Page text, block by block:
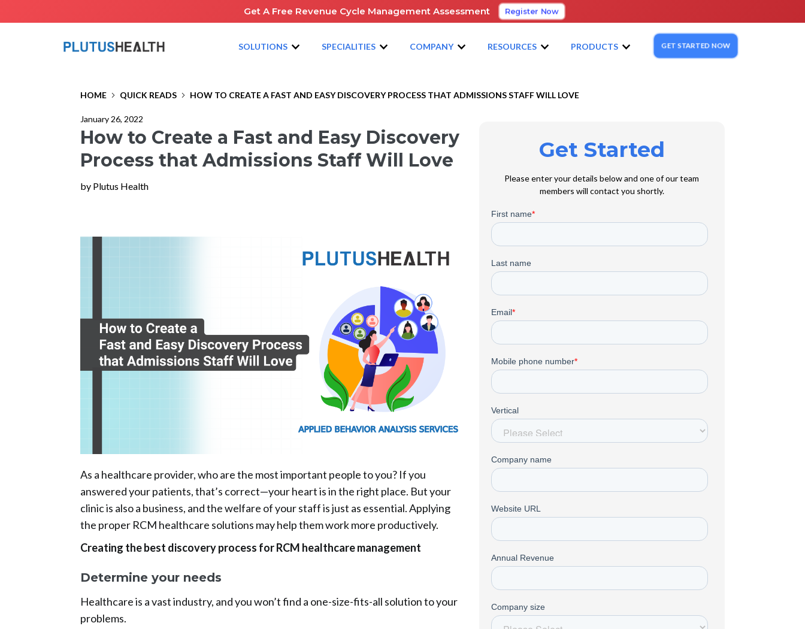
Get A Free Revenue Cycle Management Assessment Register Now
SOLUTIONS SPECIALITIES COMPANY RESOURCES PRODUCTS GET STARTED NOW
HOME QUICK READS HOW TO CREATE A FAST AND EASY DISCOVERY PROCESS THAT ADMISSIONS STAFF WILL LOVE
January 26, 2022
How to Create a Fast and Easy Discovery
Process that Admissions Staff Will Love
by Plutus Health
As a healthcare provider, who are the most important people to you? If you
answered your patients, that’s correct—your heart is in the right place. But your
clinic is also a business, and the welfare of your staff is just as essential. Applying
the proper RCM healthcare solutions may help them work more productively.
Creating the best discovery process for RCM healthcare management
Determine your needs
Healthcare is a vast industry, and you won’t find a one-size-fits-all solution to your
problems.
Get Started
Please enter your details below and one of our team
members will contact you shortly.